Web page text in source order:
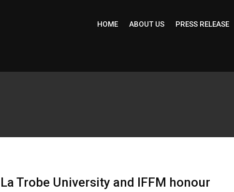
HOME ABOUT US PRESS RELEASE
La Trobe University and IFFM honour